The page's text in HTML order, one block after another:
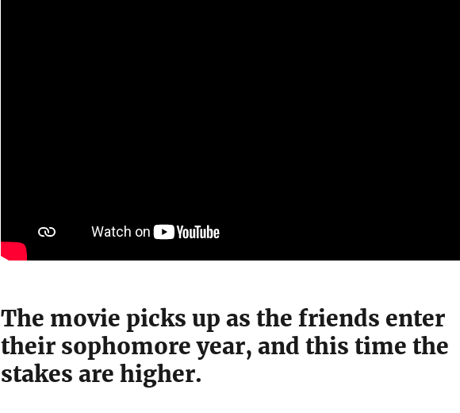
The movie picks up as the friends enter
their sophomore year, and this time the
stakes are higher.